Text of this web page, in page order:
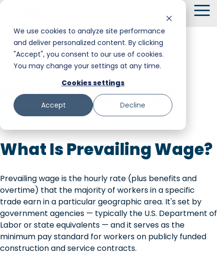
We use cookies to analyze site performance
and deliver personalized content. By clicking
"Accept", you consent to our use of cookies.
You may change your settings at any time.
Cookies settings
Accept Decline
Skip
the
main
content.
Smart Hire
Shift Management
Payments
Messaging
Trust and Safety
Warehouse & Manufacturing
Hospitality
Stadiums & Large Events
Transportation & Logistics
Facility Services
Food & Beverage
Retail
Senior Care
← Back to Glossary
Prevailing Wage
Payment Term
What Is Prevailing Wage?
Prevailing wage is the hourly rate (plus benefits and
overtime) that the majority of workers in a specific
trade earn in a particular geographic area. It's set by
government agencies — typically the U.S. Department of
Labor or state equivalents — and it serves as the
minimum pay standard for workers on publicly funded
construction and service contracts.